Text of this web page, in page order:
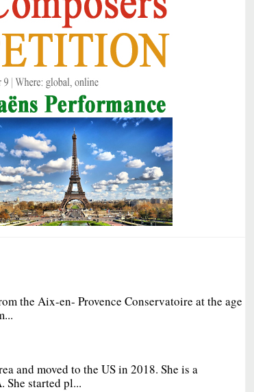
the Aix-en- Provence Conservatoire at the age
and moved to the US in 2018. She is a
She started pl...